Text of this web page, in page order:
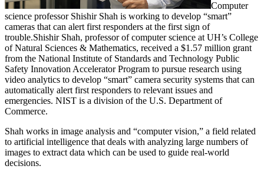
Computer
science professor Shishir Shah is working to develop “smart”
cameras that can alert first responders at the first sign of
trouble.Shishir Shah, professor of computer science at UH’s College
of Natural Sciences & Mathematics, received a $1.57 million grant
from the National Institute of Standards and Technology Public
Safety Innovation Accelerator Program to pursue research using
video analytics to develop “smart” camera security systems that can
automatically alert first responders to relevant issues and
emergencies. NIST is a division of the U.S. Department of
Commerce.
Shah works in image analysis and “computer vision,” a field related
to artificial intelligence that deals with analyzing large numbers of
images to extract data which can be used to guide real-world
decisions.